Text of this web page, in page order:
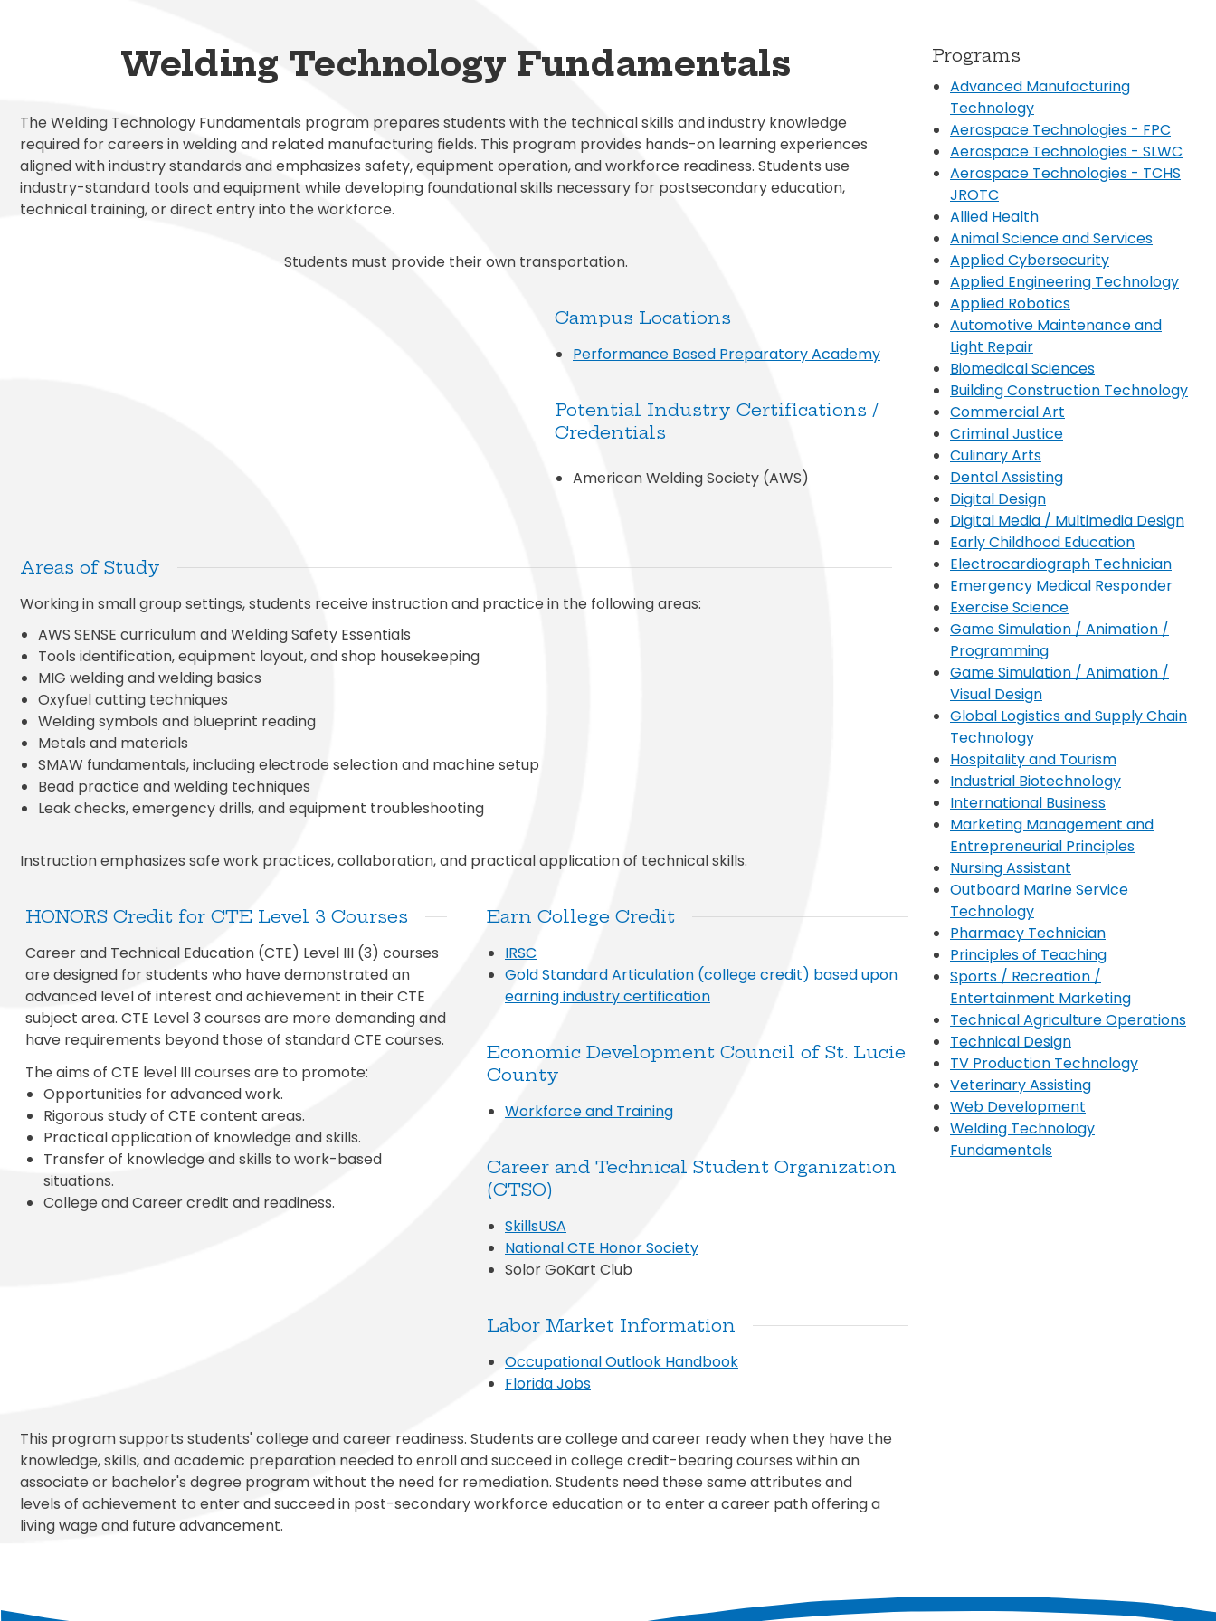
Skylert
School Lunch Menu
Student Code Of Conduct
Morningside Elementary
Windmill Point Elementary
FDLRS
Risk Management
Welding Technology Fundamentals
The Welding Technology Fundamentals program prepares students with the technical skills and industry knowledge
required for careers in welding and related manufacturing fields. This program provides hands-on learning experiences
aligned with industry standards and emphasizes safety, equipment operation, and workforce readiness. Students use
industry-standard tools and equipment while developing foundational skills necessary for postsecondary education,
technical training, or direct entry into the workforce.
Students must provide their own transportation.
Campus Locations
Performance Based Preparatory Academy
Potential Industry Certifications /
Credentials
American Welding Society (AWS)
Areas of Study
Working in small group settings, students receive instruction and practice in the following areas:
AWS SENSE curriculum and Welding Safety Essentials
Tools identification, equipment layout, and shop housekeeping
MIG welding and welding basics
Oxyfuel cutting techniques
Welding symbols and blueprint reading
Metals and materials
SMAW fundamentals, including electrode selection and machine setup
Bead practice and welding techniques
Leak checks, emergency drills, and equipment troubleshooting
Instruction emphasizes safe work practices, collaboration, and practical application of technical skills.
HONORS Credit for CTE Level 3 Courses
Career and Technical Education (CTE) Level III (3) courses
are designed for students who have demonstrated an
advanced level of interest and achievement in their CTE
subject area. CTE Level 3 courses are more demanding and
have requirements beyond those of standard CTE courses.
The aims of CTE level III courses are to promote:
Opportunities for advanced work.
Rigorous study of CTE content areas.
Practical application of knowledge and skills.
Transfer of knowledge and skills to work-based
situations.
College and Career credit and readiness.
Earn College Credit
IRSC
Gold Standard Articulation (college credit) based upon
earning industry certification
Economic Development Council of St. Lucie
County
Workforce and Training
Career and Technical Student Organization
(CTSO)
SkillsUSA
National CTE Honor Society
Solor GoKart Club
Labor Market Information
Occupational Outlook Handbook
Florida Jobs
This program supports students' college and career readiness. Students are college and career ready when they have the
knowledge, skills, and academic preparation needed to enroll and succeed in college credit-bearing courses within an
associate or bachelor's degree program without the need for remediation. Students need these same attributes and
levels of achievement to enter and succeed in post-secondary workforce education or to enter a career path offering a
living wage and future advancement.
Programs
Advanced Manufacturing
Technology
Aerospace Technologies - FPC
Aerospace Technologies - SLWC
Aerospace Technologies - TCHS
JROTC
Allied Health
Animal Science and Services
Applied Cybersecurity
Applied Engineering Technology
Applied Robotics
Automotive Maintenance and
Light Repair
Biomedical Sciences
Building Construction Technology
Commercial Art
Criminal Justice
Culinary Arts
Dental Assisting
Digital Design
Digital Media / Multimedia Design
Early Childhood Education
Electrocardiograph Technician
Emergency Medical Responder
Exercise Science
Game Simulation / Animation /
Programming
Game Simulation / Animation /
Visual Design
Global Logistics and Supply Chain
Technology
Hospitality and Tourism
Industrial Biotechnology
International Business
Marketing Management and
Entrepreneurial Principles
Nursing Assistant
Outboard Marine Service
Technology
Pharmacy Technician
Principles of Teaching
Sports / Recreation /
Entertainment Marketing
Technical Agriculture Operations
Technical Design
TV Production Technology
Veterinary Assisting
Web Development
Welding Technology
Fundamentals